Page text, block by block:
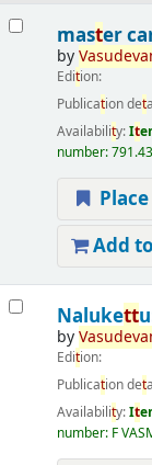
master
by
Edition:
Publication det
Availability:It
number:
Add
Nalukett
by
Edition:
Publication det
Availability:It
number: F